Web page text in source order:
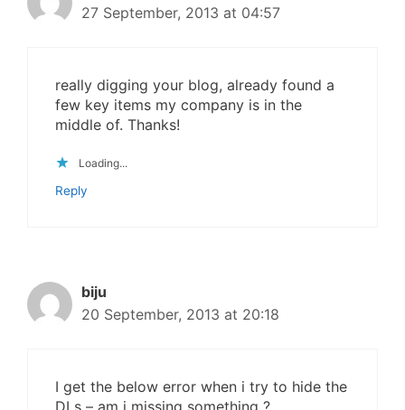
27 September, 2013 at 04:57
really digging your blog, already found a
few key items my company is in the
middle of. Thanks!
Loading...
Reply
biju
20 September, 2013 at 20:18
I get the below error when i try to hide the
DLs – am i missing something ?